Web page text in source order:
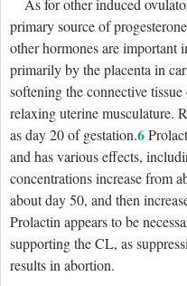
As for other induced
primary source of
other hormones are important
primarily by the placenta in
softening the connective
relaxing uterine musculature.
as day 20 of gestation.6
and has various effects,
concentrations increase from
about day 50, and then
Prolactin appears to be
supporting the CL, as
results in abortion.